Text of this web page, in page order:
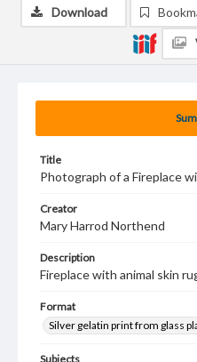
Title
Photograph of a Fireplace
Creator
Mary Harrod Northend
Description
Fireplace with animal skin
Format
Silver gelatin print from glass
Subjects
Download